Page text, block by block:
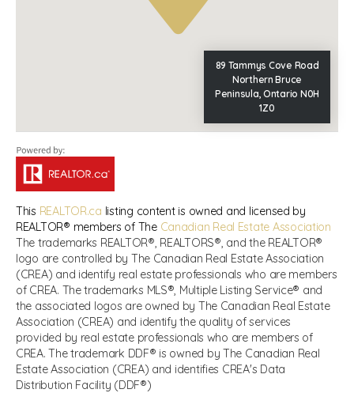
89 Tammys Cove Road
Northern Bruce
Peninsula, Ontario N0H
1Z0
This REALTOR.ca listing content is owned and licensed by
REALTOR® members of The Canadian Real Estate Association
The trademarks REALTOR®, REALTORS®, and the REALTOR®
logo are controlled by The Canadian Real Estate Association
(CREA) and identify real estate professionals who are members
of CREA. The trademarks MLS®, Multiple Listing Service® and
the associated logos are owned by The Canadian Real Estate
Association (CREA) and identify the quality of services
provided by real estate professionals who are members of
CREA. The trademark DDF® is owned by The Canadian Real
Estate Association (CREA) and identifies CREA's Data
Distribution Facility (DDF®)